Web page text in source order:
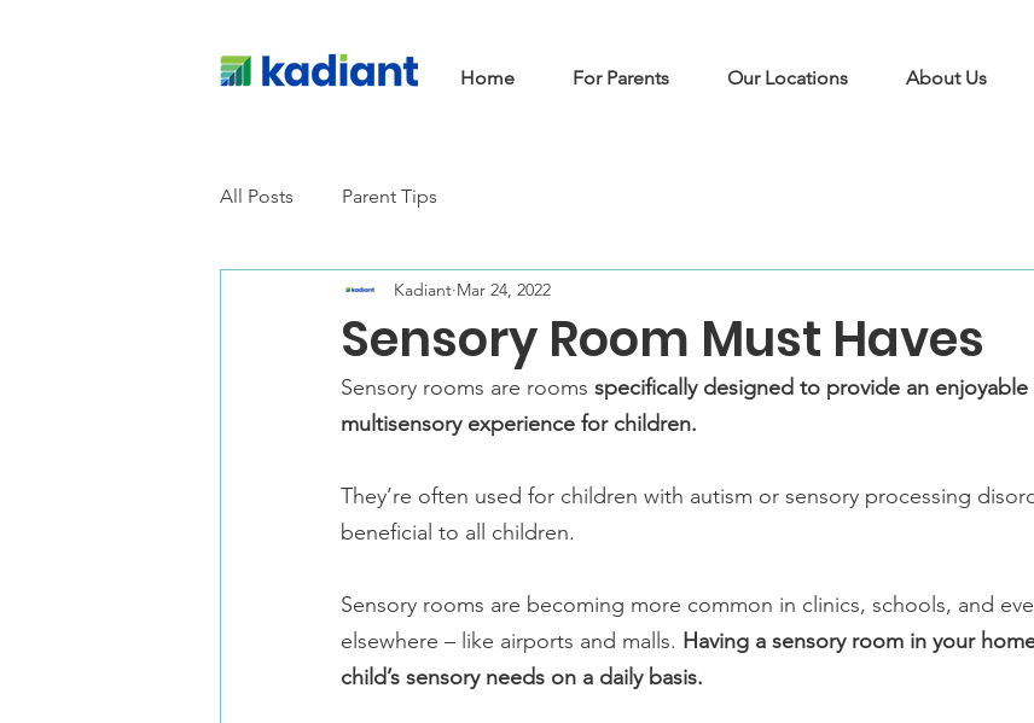
Home For Parents Our Locations About Us
All Posts Parent Tips
Sensory Room Must Haves
Kadiant Mar 24, 2022
Sensory rooms are rooms specifically designed to provide an
multisensory experience for children.
They’re often used for children with autism or sensory processing
beneficial to all children.
Sensory rooms are becoming more common in clinics, schools, and
elsewhere – like airports and malls. Having a sensory room in your
child’s sensory needs on a daily basis.